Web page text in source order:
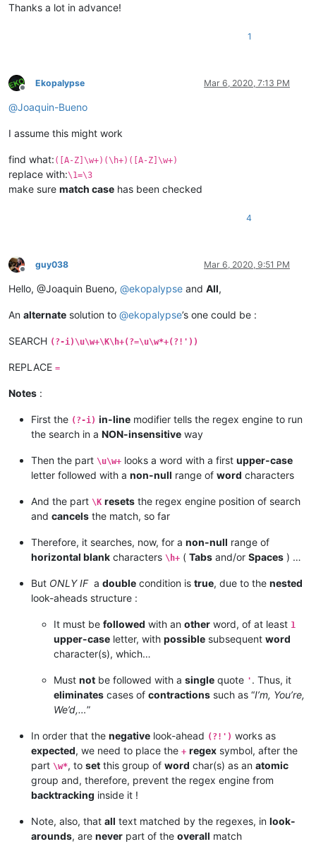
Thanks a lot in advance!
1
Offline
Ekopalypse Mar 6, 2020, 7:13 PM
@Joaquin-Bueno
I assume this might work
find what: ([A-Z]\w+)(\h+)([A-Z]\w+)
replace with:\1=\3
make sure match case has been checked
4
Offline
guy038 Mar 6, 2020, 9:51 PM
Hello, @Joaquin Bueno, @ekopalypse and All,
An alternate solution to @ekopalypse’s one could be :
SEARCH (?-i)\u\w+\K\h+(?=\u\w*+(?!'))
REPLACE =
Notes :
First the (?-i) in-line modifier tells the regex engine to run
the search in a NON-insensitive way
Then the part \u\w+ looks a word with a first upper-case
letter followed with a non-null range of word characters
And the part \K resets the regex engine position of search
and cancels the match, so far
Therefore, it searches, now, for a non-null range of
horizontal blank characters \h+ ( Tabs and/or Spaces ) …
But ONLY IFa double condition is true, due to the nested
look-aheads structure :
It must be followed with an other word, of at least 1
upper-case letter, with possible subsequent word
character(s), which…
Must not be followed with a single quote ' . Thus, it
eliminates cases of contractions such as “I’m, You’re,
We’d,…”
In order that the negative look-ahead (?!') works as
expected, we need to place the + regex symbol, after the
part \w*, to set this group of word char(s) as an atomic
group and, therefore, prevent the regex engine from
backtracking inside it !
Note, also, that all text matched by the regexes, in look-
arounds, are never part of the overall match